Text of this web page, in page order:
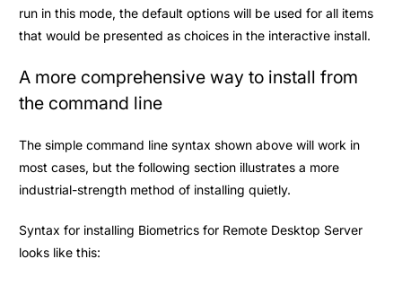
run in this mode, the default options will be used for all items
that would be presented as choices in the interactive install.
A more comprehensive way to install from
the command line
The simple command line syntax shown above will work in
most cases, but the following section illustrates a more
industrial-strength method of installing quietly.
Syntax for installing Biometrics for Remote Desktop Server
looks like this: